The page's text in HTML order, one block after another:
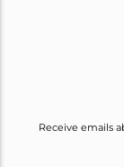
Receive emails